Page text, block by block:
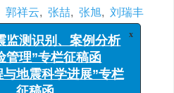
郭祥云, 张喆, 张旭, 刘瑞丰
北京 100081
（2022YFC3003505）资助。
监测识别、案例分析
管理”专栏征稿函
与地震科学进展”专栏